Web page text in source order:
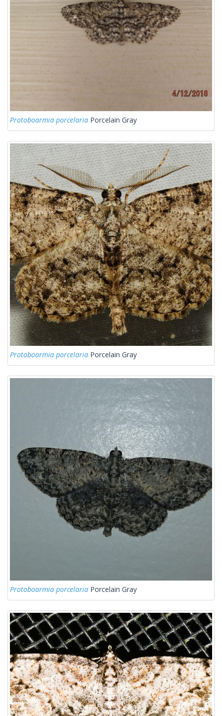
Protoboarmia porcelaria Porcelain Gray
Protoboarmia porcelaria Porcelain Gray
Protoboarmia porcelaria Porcelain Gray